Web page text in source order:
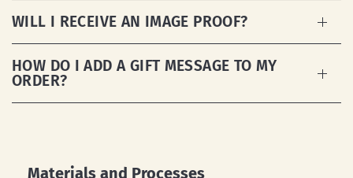
WILL I RECEIVE AN IMAGE PROOF?
HOW DO I ADD A GIFT MESSAGE TO MY
ORDER?
Materials and Processes